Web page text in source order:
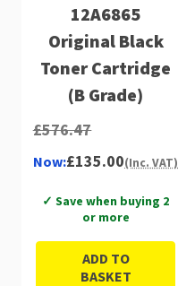
12A6865
Original Black
Toner Cartridge
(B Grade)
£576.47
Now:£135.00(Inc. VAT)
✓ Save when buying 2
or more
ADD TO
BASKET